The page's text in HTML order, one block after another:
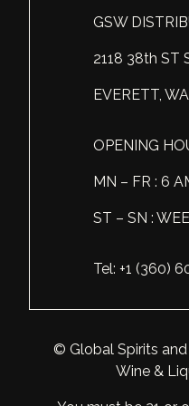
Scotland
Slovakia
South Africa
Ukraine
USA
All spirits
Eriegold
Game Time
Hacienda Vieja
Hit & Run
Immortal Clan
Kozak
Lock & Load
Loire Valley
Marche
Piedmont
Provence
Rhone
Roero
Veneto
Chateau les
Château
Château Saint-
Château Vieux
Clos Saint-
Corte Medicea
Costa di Bussia
Domaine
GSW
2118 38th ST
EVERETT,
OPENING
MN – FR : 6
ST – SN :
Tel: +1 (360)
© Global Spirits and
Wine &